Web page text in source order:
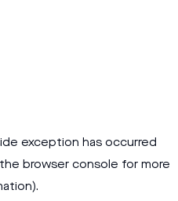
exception has occurred
browser console for more